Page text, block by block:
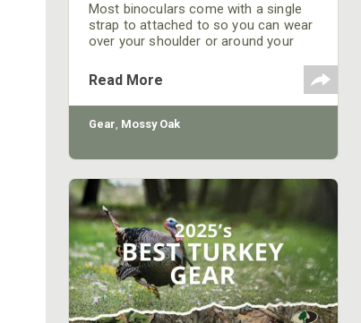
Most binoculars come with a single
strap to attached to so you can wear
over your shoulder or around your
carry them without question. The
downside, if you are wearing them
around your neck, is that they will
bounce when you have to move
noise. Finally, they can
Read More
Gear, Mossy Oak